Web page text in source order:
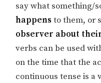
say what something/
happensto them, or
observer about
verbs can be used
on the time that the
continuous tense is a